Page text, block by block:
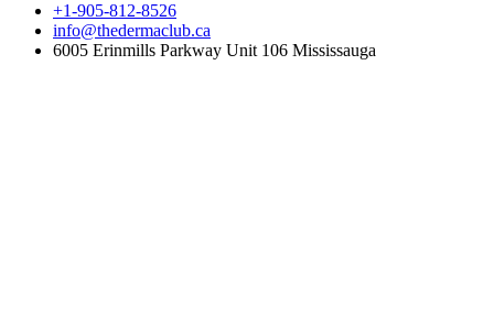
+1-905-812-8526
info@thedermaclub.ca
6005 Erinmills Parkway Unit 106 Mississauga